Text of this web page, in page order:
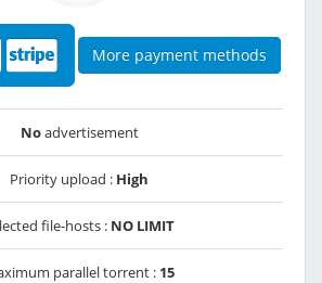
More payment methods
Noadvertisement
Priority upload : High
file-hosts : NO LIMIT
parallel torrent : 15